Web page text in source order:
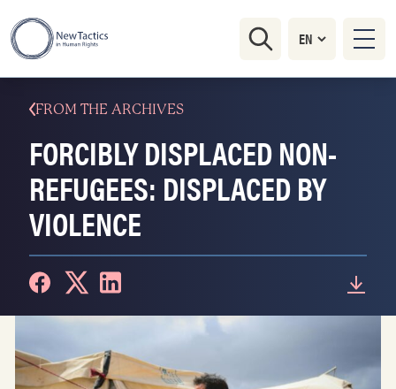
FROM THE ARCHIVES
FORCIBLY DISPLACED NON-
REFUGEES: DISPLACED BY
VIOLENCE